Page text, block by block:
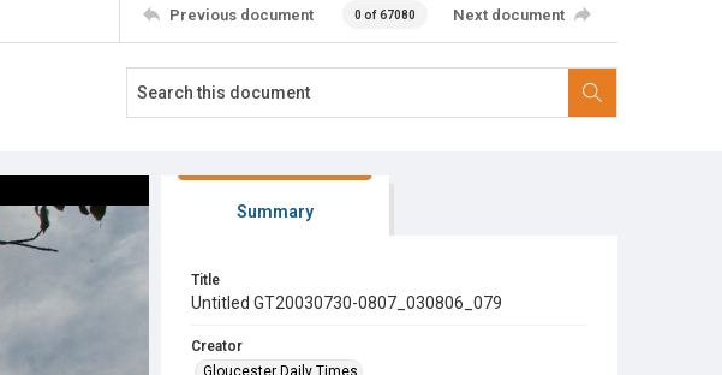
Previous document 0 of 67080 Next document
Summary
Title
Untitled GT20030730-0807_030806_079
Creator
Gloucester Daily Times